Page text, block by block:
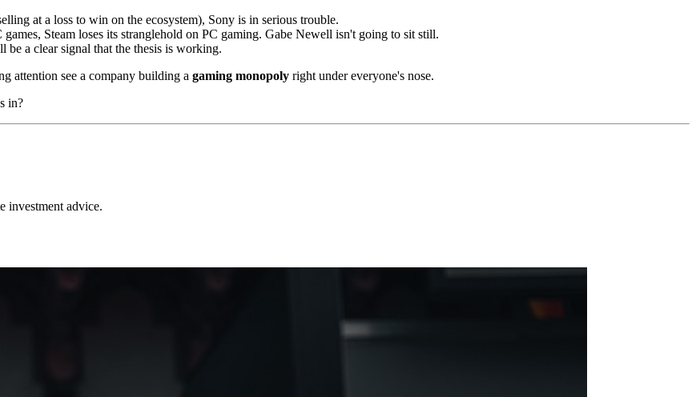
at a loss to win on the ecosystem), Sony is in serious trouble.
Steam loses its stranglehold on PC gaming. Gabe Newell isn't going to sit still.
a clear signal that the thesis is working.
attention see a company building a gaming monopoly right under everyone's nose.
in?
investment advice.